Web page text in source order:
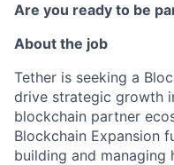
Are you ready to be
About the job
Tether is seeking a
drive strategic growth
blockchain partner
Blockchain Expansion
building and